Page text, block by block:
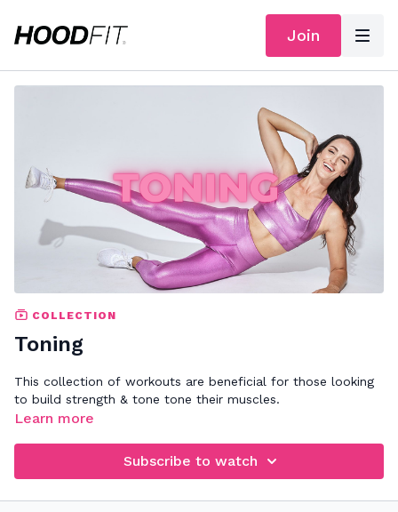
Join
COLLECTION
Toning
This collection of workouts are beneficial for those looking
to build strength & tone tone their muscles.
Learn more
Subscribe to watch